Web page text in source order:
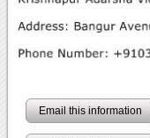
Email this information